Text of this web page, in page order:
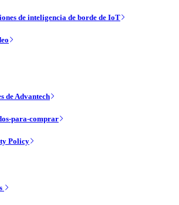
de inteligencia de borde de IoT
de Advantech
para-comprar
Policy